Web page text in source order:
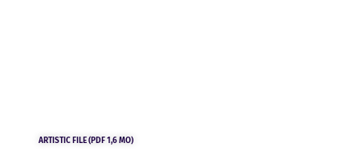
ARTISTIC FILE (PDF 1,6 MO)